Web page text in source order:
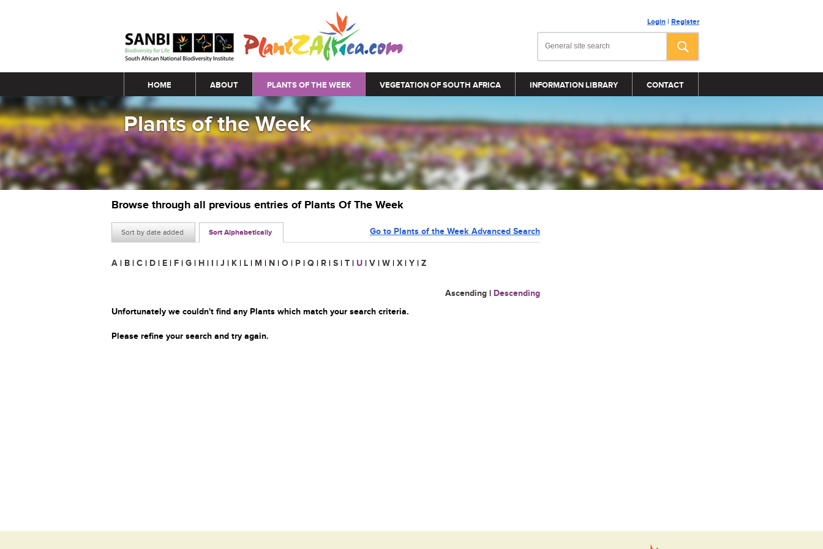
Login | Register
Main menu
HOME ABOUT PLANTS OF THE WEEK VEGETATION OF SOUTH AFRICA INFORMATION LIBRARY CONTACT
Plants of the Week
Browse through all previous entries of Plants Of The Week
Sort by date added Sort Alphabetically Go to Plants of the Week Advanced Search
A | B | C | D | E | F | G | H | I | J | K | L | M | N | O | P | Q | R | S | T | U | V | W | X | Y | Z
Ascending | Descending
Unfortunately we couldn't find any Plants which match your search criteria.
Please refine your search and try again.